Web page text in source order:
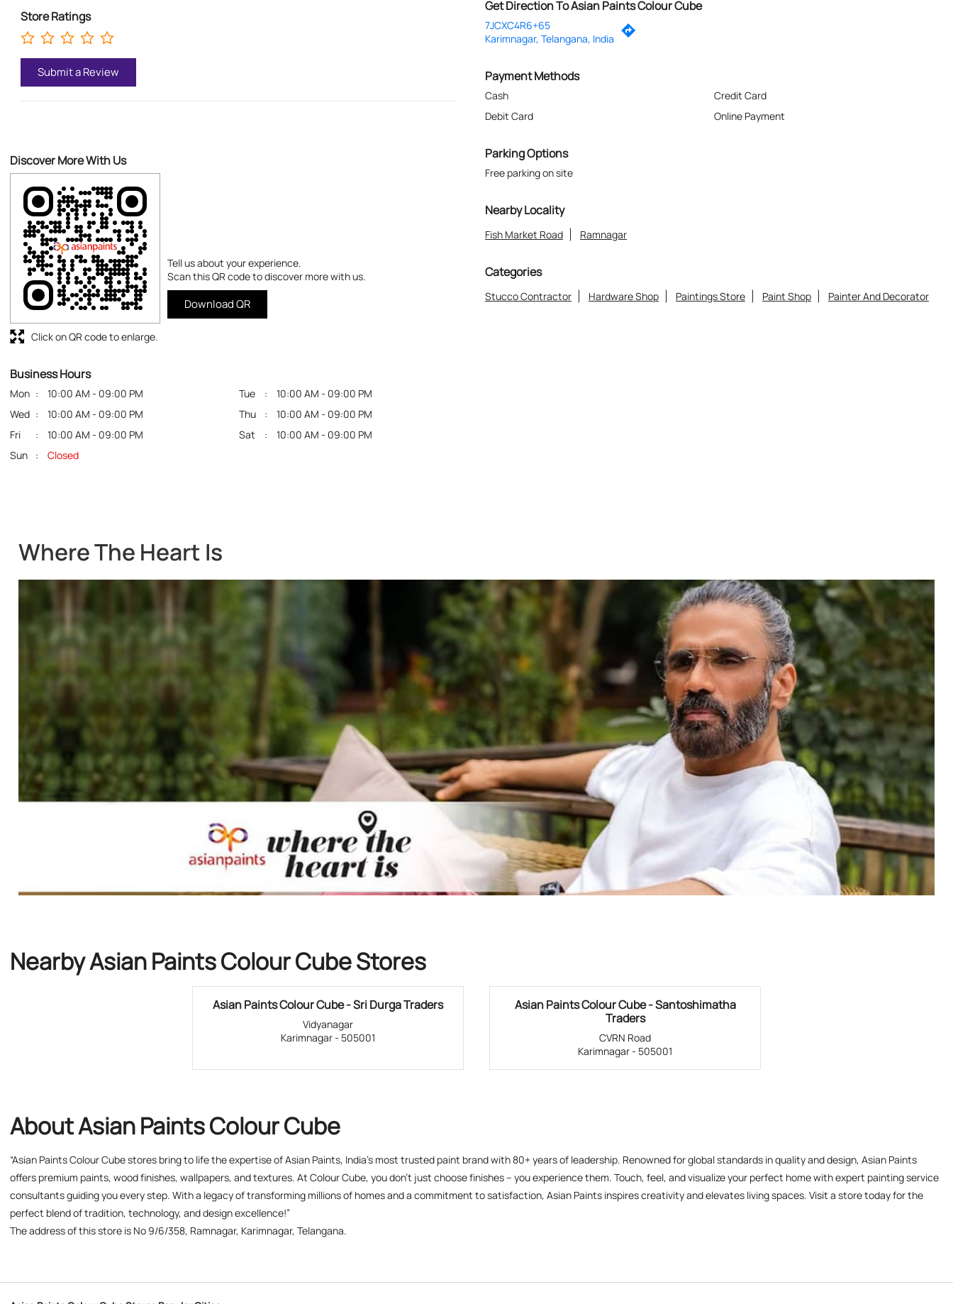
Store Ratings
Submit a Review
Discover More With Us
Tell us about your experience.
Scan this QR code to discover more with us.
Download QR
Click on QR code to enlarge.
Business Hours
Mon 10:00 AM - 09:00 PM Tue
10:00 AM - 09:00 PM
Wed
10:00 AM - 09:00 PM Thu
10:00 AM - 09:00 PM
Fri
10:00 AM - 09:00 PM Sat
10:00 AM - 09:00 PM
Sun
Closed
Get Direction To Asian Paints Colour Cube
7JCXC4R6+65
Karimnagar, Telangana, India
Payment Methods
Cash
Credit Card
Debit Card
Online Payment
Parking Options
Free parking on site
Nearby Locality
Fish Market Road Ramnagar
Categories
Stucco Contractor Hardware Shop Paintings Store Paint Shop Painter And Decorator
Where The Heart Is
Nearby Asian Paints Colour Cube Stores
Asian Paints Colour Cube - Sri Durga Traders
Vidyanagar
Karimnagar - 505001
Asian Paints Colour Cube - Santoshimatha
Traders
CVRN Road
Karimnagar - 505001
About Asian Paints Colour Cube
“Asian Paints Colour Cube stores bring to life the expertise of Asian Paints, India’s most trusted paint brand with 80+ years of leadership. Renowned for global standards in quality and design, Asian Paints
offers premium paints, wood finishes, wallpapers, and textures. At Colour Cube, you don’t just choose finishes – you experience them. Touch, feel, and visualize your perfect home with expert painting service
consultants guiding you every step. With a legacy of transforming millions of homes and a commitment to satisfaction, Asian Paints inspires creativity and elevates living spaces. Visit a store today for the
perfect blend of tradition, technology, and design excellence!”
The address of this store is No 9/6/358, Ramnagar, Karimnagar, Telangana.